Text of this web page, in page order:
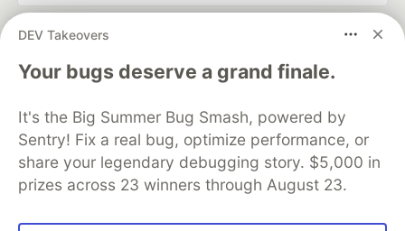
DEV Takeovers
Your bugs deserve a grand finale.
It's the Big Summer Bug Smash, powered by
Sentry! Fix a real bug, optimize performance, or
share your legendary debugging story. $5,000 in
prizes across 23 winners through August 23.
DEV Community
— A space to discuss and keep up software
development and manage your software career
Home
DEV Challenges DEV++
Videos
Organization Accounts
DEV Showcase About
Contact
Free Postgres Database
DEV Shop
MLH
Code of Conduct
Privacy Policy
Terms of Use
Built on
— the open sourcesoftware that powers
and other inclusive communities.